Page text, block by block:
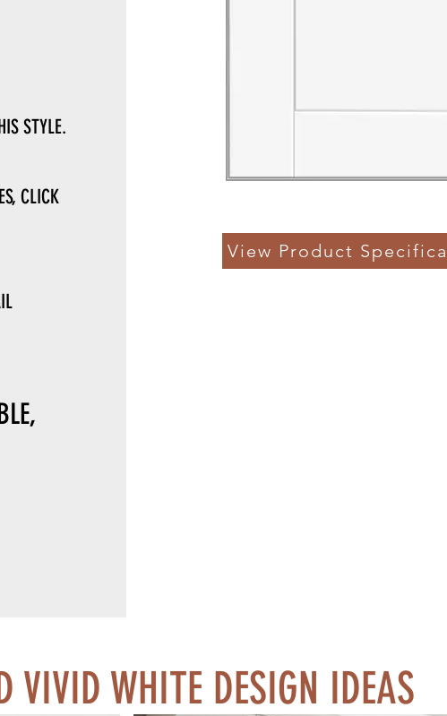
STYLE.
CLICK
View Product
VIVID WHITE DESIGN IDEAS